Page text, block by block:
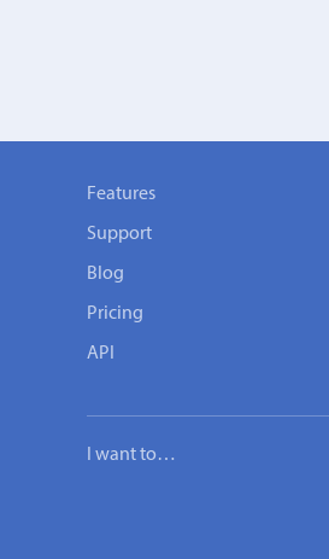
Features
Support
Blog
Pricing
API
I want to…